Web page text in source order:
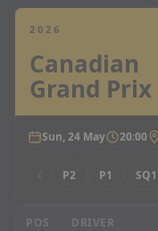
2026
Canadian
Grand Prix
Sun, 24 May 20:00
P2 P1 SQ1
Canadian
POS DRIVER